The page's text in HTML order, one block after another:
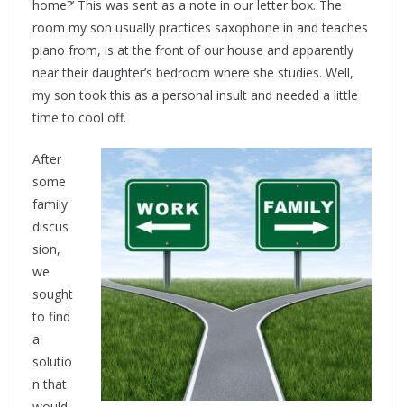
home?’ This was sent as a note in our letter box. The
room my son usually practices saxophone in and teaches
piano from, is at the front of our house and apparently
near their daughter’s bedroom where she studies. Well,
my son took this as a personal insult and needed a little
time to cool off.
After
some
family
discus
sion,
we
sought
to find
a
solutio
n that